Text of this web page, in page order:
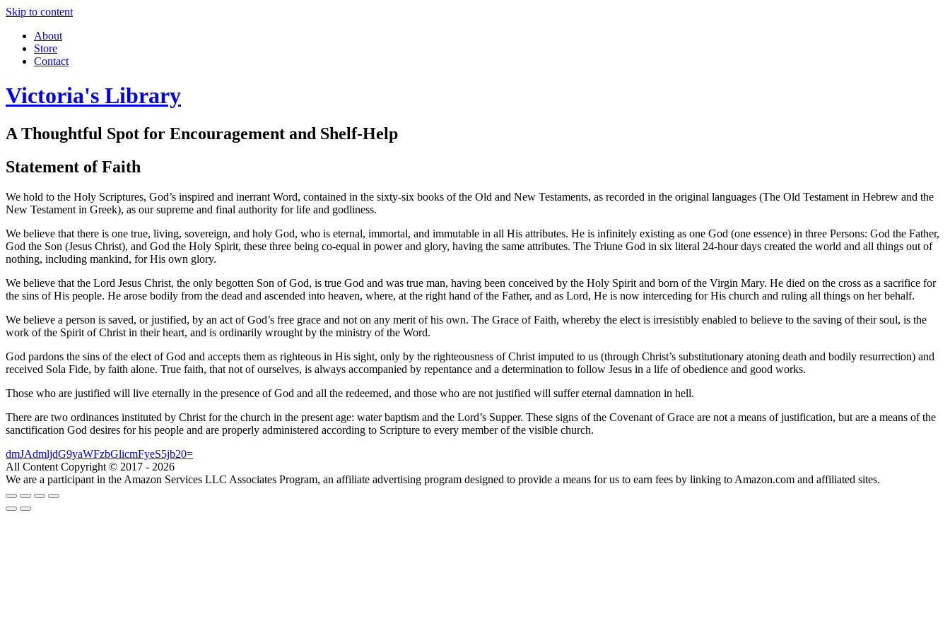
Skip to content
About
Store
Contact
Victoria's Library
A Thoughtful Spot for Encouragement and Shelf-Help
Statement of Faith
We hold to the Holy Scriptures, God’s inspired and inerrant Word, contained in the sixty-six books of the Old and New Testaments, as recorded in the original languages (The Old Testament in Hebrew and the
New Testament in Greek), as our supreme and final authority for life and godliness.
We believe that there is one true, living, sovereign, and holy God, who is eternal, immortal, and immutable in all His attributes. He is infinitely existing as one God (one essence) in three Persons: God the Father,
God the Son (Jesus Christ), and God the Holy Spirit, these three being co-equal in power and glory, having the same attributes. The Triune God in six literal 24-hour days created the world and all things out of
nothing, including mankind, for His own glory.
We believe that the Lord Jesus Christ, the only begotten Son of God, is true God and was true man, having been conceived by the Holy Spirit and born of the Virgin Mary. He died on the cross as a sacrifice for
the sins of His people. He arose bodily from the dead and ascended into heaven, where, at the right hand of the Father, and as Lord, He is now interceding for His church and ruling all things on her behalf.
We believe a person is saved, or justified, by an act of God’s free grace and not on any merit of his own. The Grace of Faith, whereby the elect is irresistibly enabled to believe to the saving of their soul, is the
work of the Spirit of Christ in their heart, and is ordinarily wrought by the ministry of the Word.
God pardons the sins of the elect of God and accepts them as righteous in His sight, only by the righteousness of Christ imputed to us (through Christ’s substitutionary atoning death and bodily resurrection) and
received Sola Fide, by faith alone. True faith, that not of ourselves, is always accompanied by repentance and a determination to follow Jesus in a life of obedience and good works.
Those who are justified will live eternally in the presence of God and all the redeemed, and those who are not justified will suffer eternal damnation in hell.
There are two ordinances instituted by Christ for the church in the present age: water baptism and the Lord’s Supper. These signs of the Covenant of Grace are not a means of justification, but are a means of the
sanctification God desires for his people and are properly administered according to Scripture to every member of the visible church.
dmJAdmljdG9yaWFzbGlicmFyeS5jb20=
All Content Copyright © 2017 - 2026
We are a participant in the Amazon Services LLC Associates Program, an affiliate advertising program designed to provide a means for us to earn fees by linking to Amazon.com and affiliated sites.